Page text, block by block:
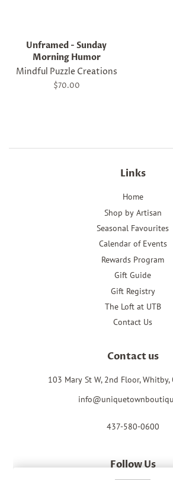
Unframed - Sunday
Morning Humor
Mindful Puzzle Creations
Regular
$70.00
Links
Home
Shop by Artisan
Seasonal Favourites
Calendar of Events
Rewards Program
Gift Guide
Gift Registry
The Loft at UTB
Contact Us
Contact us
103 Mary St W, 2nd Floor, Whitby,
437-580-0600
Follow Us